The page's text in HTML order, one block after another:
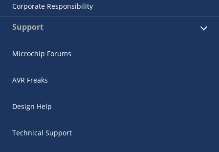
Corporate Responsibility
Support
Microchip Forums
AVR Freaks
Design Help
Technical Support